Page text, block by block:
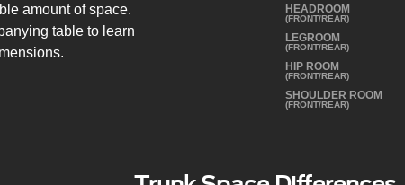
amount of space.
table to learn
HEADROOM
(FRONT/REAR)
LEGROOM
(FRONT/REAR)
HIP ROOM
(FRONT/REAR)
SHOULDER ROOM
(FRONT/REAR)